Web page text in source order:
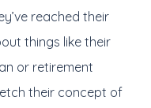
reached their
things like their
or retirement
their concept of